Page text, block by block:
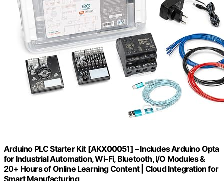
Arduino PLC Starter Kit [AKX00051] – Includes Arduino Opta
for Industrial Automation, Wi-Fi, Bluetooth, I/O Modules &
20+ Hours of Online Learning Content | Cloud Integration for